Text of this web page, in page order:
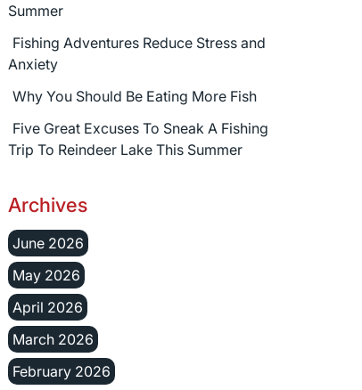
Summer
Fishing Adventures Reduce Stress and
Anxiety
Why You Should Be Eating More Fish
Five Great Excuses To Sneak A Fishing
Trip To Reindeer Lake This Summer
Archives
June 2026
May 2026
April 2026
March 2026
February 2026